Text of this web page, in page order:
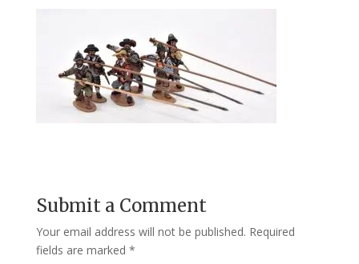
Submit a Comment
Your email address will not be published. Required
fields are marked *